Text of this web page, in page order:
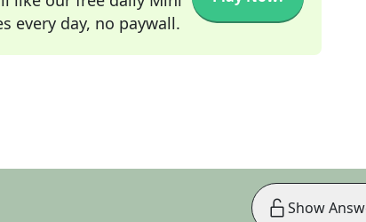
every day, no paywall.
Show